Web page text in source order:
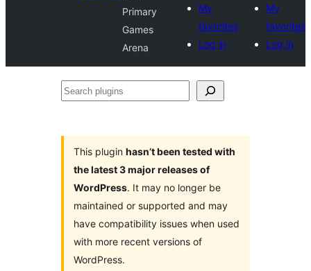
Primary
Games
Arena
My
favorites
Log in
My
favorites
Log in
Search
This plugin hasn’t been tested with
the latest 3 major releases of
WordPress. It may no longer be
maintained or supported and may
have compatibility issues when used
with more recent versions of
WordPress.